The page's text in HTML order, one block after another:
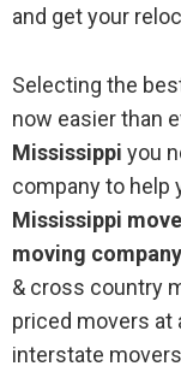
and get your
Selecting the
now easier than
Mississippi you
company to help
Mississippi
moving
& cross country
priced movers
interstate